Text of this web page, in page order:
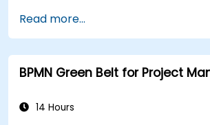
Read more...
BPMN Green Belt for Project
14 Hours